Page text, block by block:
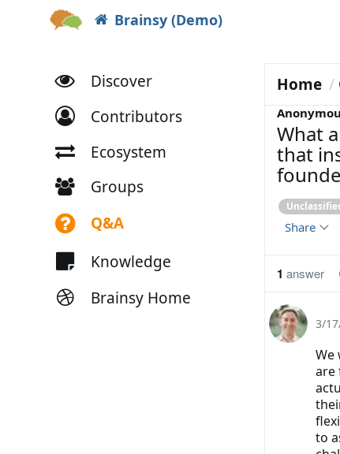
Brainsy (Demo)
Discover
Contributors
Ecosystem
Groups
Q&A
Knowledge
Brainsy Home
Home
What
that
Share
1 answer
3/
We
are
to